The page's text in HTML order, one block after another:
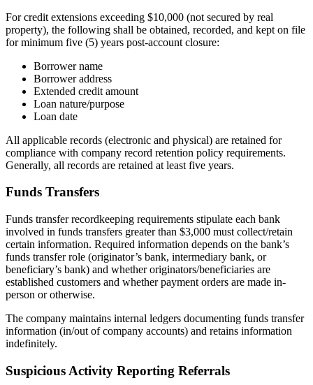
For credit extensions exceeding $10,000 (not secured by real
property), the following shall be obtained, recorded, and kept on file
for minimum five (5) years post-account closure:
Borrower name
Borrower address
Extended credit amount
Loan nature/purpose
Loan date
All applicable records (electronic and physical) are retained for
compliance with company record retention policy requirements.
Generally, all records are retained at least five years.
Funds Transfers
Funds transfer recordkeeping requirements stipulate each bank
involved in funds transfers greater than $3,000 must collect/retain
certain information. Required information depends on the bank’s
funds transfer role (originator’s bank, intermediary bank, or
beneficiary’s bank) and whether originators/beneficiaries are
established customers and whether payment orders are made in-
person or otherwise.
The company maintains internal ledgers documenting funds transfer
information (in/out of company accounts) and retains information
indefinitely.
Suspicious Activity Reporting Referrals